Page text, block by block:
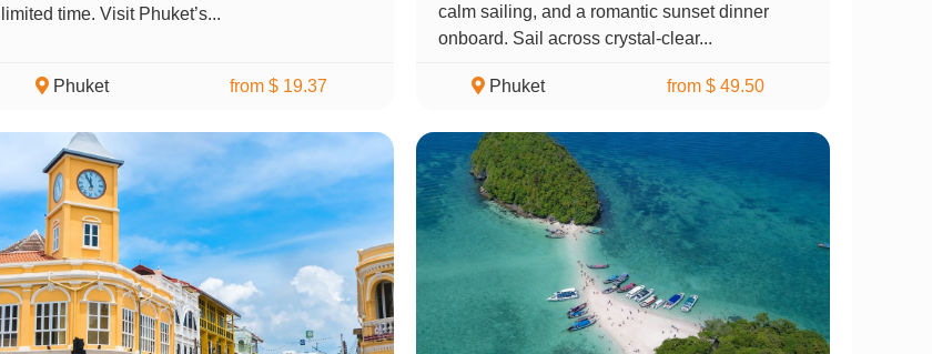
limited time. Visit Phuket’s...
Phuket from $ 19.37
calm sailing, and a romantic sunset dinner
onboard. Sail across crystal-clear...
Phuket from $ 49.50